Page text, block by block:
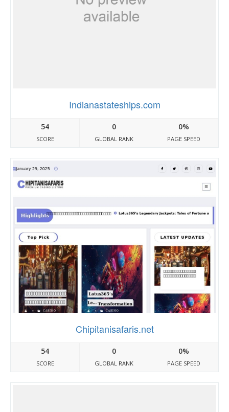
Indianastateships.com
54
SCORE
0
GLOBAL RANK
0%
PAGE SPEED
Chipitanisafaris.net
54
SCORE
0
GLOBAL RANK
0%
PAGE SPEED